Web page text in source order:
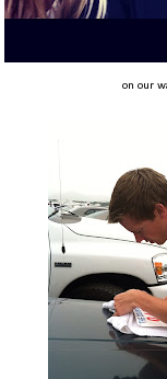
on our